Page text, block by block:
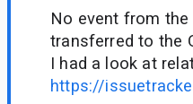
No event from
transferred to the
I had a look at
https://